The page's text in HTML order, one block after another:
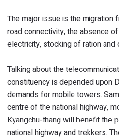
The major issue is the migration
road connectivity, the absence
electricity, stocking of ration and
Talking about the
constituency is depended upon
demands for mobile towers.
centre of the national highway,
Kyangchu-thang will benefit the
national highway and trekkers.